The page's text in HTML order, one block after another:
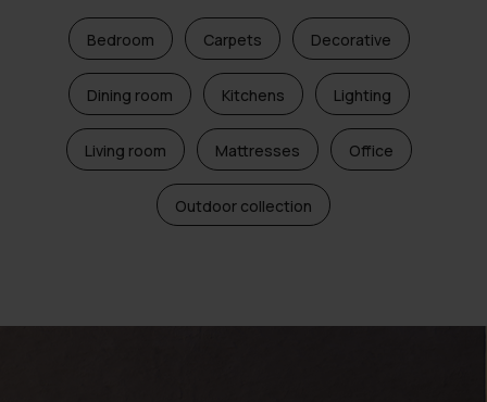
Bedroom Carpets Decorative
Dining room Kitchens Lighting
Living room Mattresses Office
Outdoor collection